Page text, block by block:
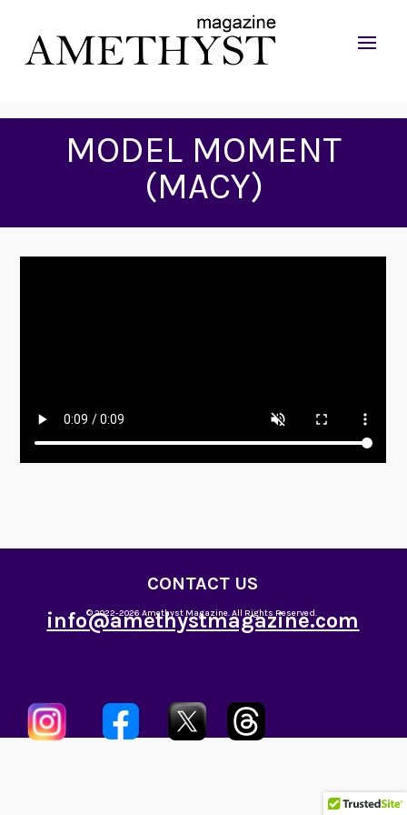
MODEL MOMENT
(MACY)
CONTACT US
info@amethystmagazine.com
© 2022-2026 Amethyst Magazine. All Rights Reserved.